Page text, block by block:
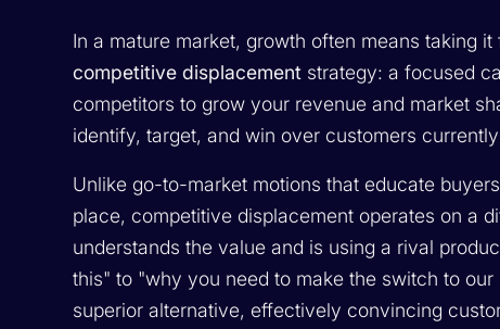
In a mature market, growth often means taking
competitive displacement strategy: a focused
competitors to grow your revenue and market
identify, target, and win over customers
Unlike go-to-market motions that educate
place, competitive displacement operates on a
understands the value and is using a rival
this" to "why you need to make the switch to our
superior alternative, effectively convincing